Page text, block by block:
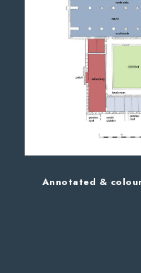
Annotated &